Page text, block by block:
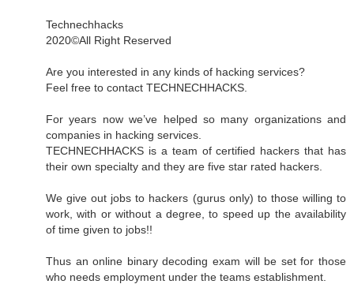
Technechhacks
2020©️All Right Reserved
Are you interested in any kinds of hacking services?
Feel free to contact TECHNECHHACKS.
For years now we’ve helped so many organizations and
companies in hacking services.
TECHNECHHACKS is a team of certified hackers that has
their own specialty and they are five star rated hackers.
We give out jobs to hackers (gurus only) to those willing to
work, with or without a degree, to speed up the availability
of time given to jobs!!
Thus an online binary decoding exam will be set for those
who needs employment under the teams establishment.